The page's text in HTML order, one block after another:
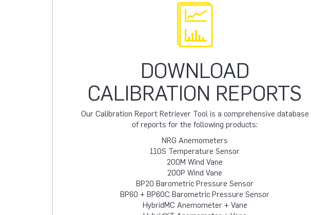
DOWNLOAD
CALIBRATION REPORTS
Our Calibration Report Retriever Tool is a comprehensive database
of reports for the following products:
NRG Anemometers
110S Temperature Sensor
200M Wind Vane
200P Wind Vane
BP20 Barometric Pressure Sensor
BP60 + BP60C Barometric Pressure Sensor
HybridMC Anemometer + Vane